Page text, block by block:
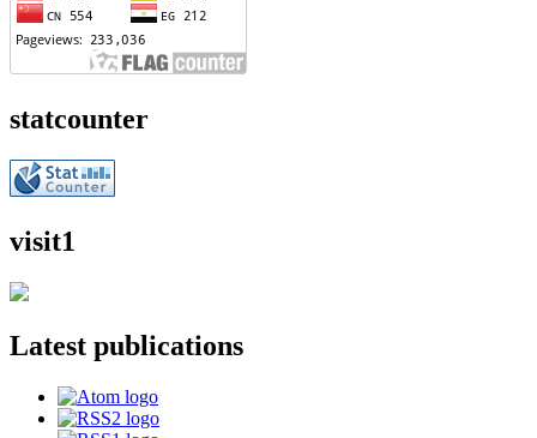
statcounter
visit1
Latest publications